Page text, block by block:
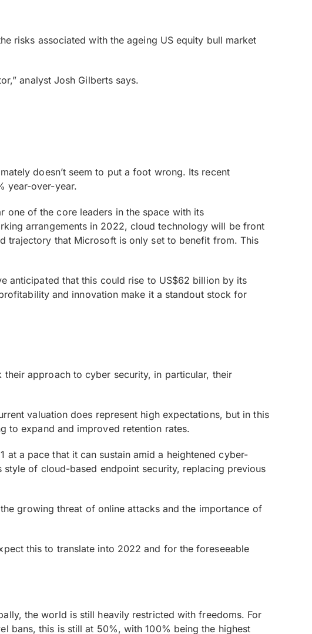
risks associated with the ageing US equity bull market
analyst Josh Gilberts says.
doesn’t seem to put a foot wrong. Its recent
year-over-year.
one of the core leaders in the space with its
arrangements in 2022, cloud technology will be front
trajectory that Microsoft is only set to benefit from. This
anticipated that this could rise to US$62 billion by its
and innovation make it a standout stock for
approach to cyber security, in particular, their
valuation does represent high expectations, but in this
to expand and improved retention rates.
at a pace that it can sustain amid a heightened cyber-
of cloud-based endpoint security, replacing previous
growing threat of online attacks and the importance of
this to translate into 2022 and for the foreseeable
the world is still heavily restricted with freedoms. For
bans, this is still at 50%, with 100% being the highest